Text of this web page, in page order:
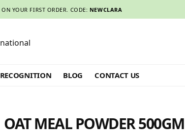
ON YOUR FIRST ORDER. CODE: NEWCLARA
RECOGNITION BLOG CONTACT US
OAT MEAL POWDER 500GM